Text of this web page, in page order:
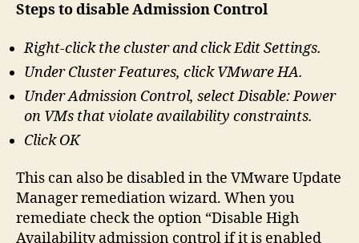
Steps to disable Admission Control
Right-click the cluster and click Edit Settings.
Under Cluster Features, click VMware HA.
Under Admission Control, select Disable: Power
on VMs that violate availability constraints.
Click OK
This can also be disabled in the VMware Update
Manager remediation wizard. When you
remediate check the option “Disable High
Availability admission control if it is enabled